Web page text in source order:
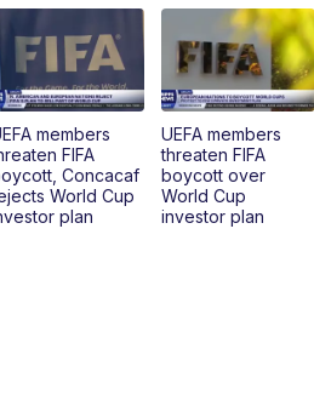
members
FIFA
Concacaf
World Cup
plan
UEFA members
threaten FIFA
boycott over
World Cup
investor plan